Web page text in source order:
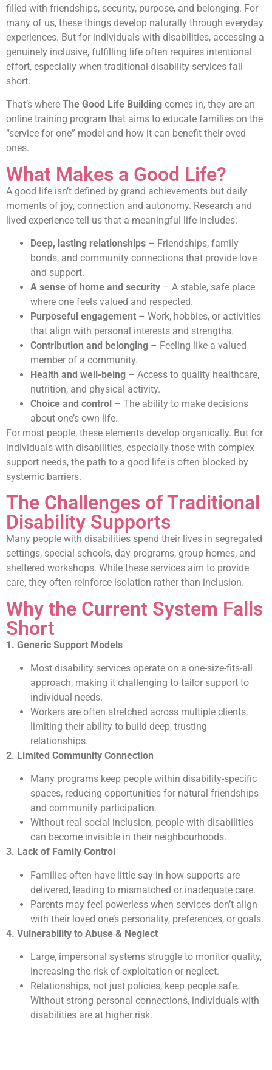
filled with friendships, security, purpose, and belonging. For
many of us, these things develop naturally through everyday
experiences. But for individuals with disabilities, accessing a
genuinely inclusive, fulfilling life often requires intentional
effort, especially when traditional disability services fall
short.
That’s where The Good Life Building comes in, they are an
online training program that aims to educate families on the
“service for one” model and how it can benefit their oved
ones.
What Makes a Good Life?
A good life isn’t defined by grand achievements but daily
moments of joy, connection and autonomy. Research and
lived experience tell us that a meaningful life includes:
Deep, lasting relationships – Friendships, family
bonds, and community connections that provide love
and support.
A sense of home and security – A stable, safe place
where one feels valued and respected.
Purposeful engagement – Work, hobbies, or activities
that align with personal interests and strengths.
Contribution and belonging – Feeling like a valued
member of a community.
Health and well-being – Access to quality healthcare,
nutrition, and physical activity.
Choice and control – The ability to make decisions
about one’s own life.
For most people, these elements develop organically. But for
individuals with disabilities, especially those with complex
support needs, the path to a good life is often blocked by
systemic barriers.
The Challenges of Traditional
Disability Supports
Many people with disabilities spend their lives in segregated
settings, special schools, day programs, group homes, and
sheltered workshops. While these services aim to provide
care, they often reinforce isolation rather than inclusion.
Why the Current System Falls
Short
1. Generic Support Models
Most disability services operate on a one-size-fits-all
approach, making it challenging to tailor support to
individual needs.
Workers are often stretched across multiple clients,
limiting their ability to build deep, trusting
relationships.
2. Limited Community Connection
Many programs keep people within disability-specific
spaces, reducing opportunities for natural friendships
and community participation.
Without real social inclusion, people with disabilities
can become invisible in their neighbourhoods.
3. Lack of Family Control
Families often have little say in how supports are
delivered, leading to mismatched or inadequate care.
Parents may feel powerless when services don’t align
with their loved one’s personality, preferences, or goals.
4. Vulnerability to Abuse & Neglect
Large, impersonal systems struggle to monitor quality,
increasing the risk of exploitation or neglect.
Relationships, not just policies, keep people safe.
Without strong personal connections, individuals with
disabilities are at higher risk.